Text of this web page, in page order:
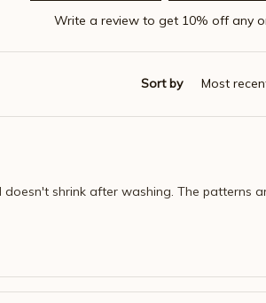
Write a review to get 10% off any
Sort by Most
shrink after washing. The patterns